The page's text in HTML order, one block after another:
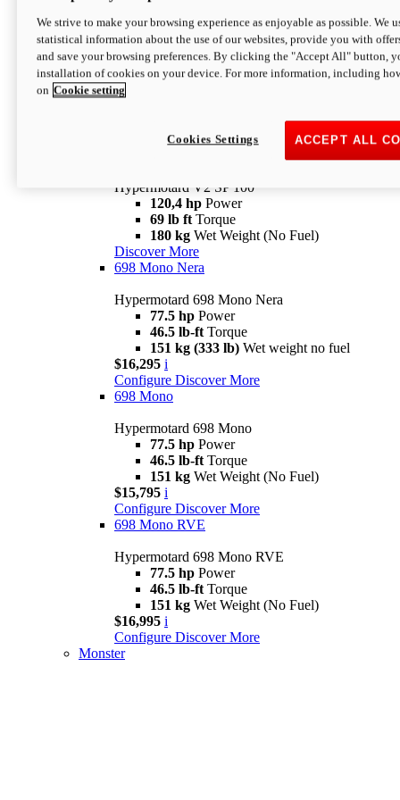
newV2 SP
Hypermotard V2 SP
120,4 hpPower
Configure Discover More
Hypermotard V2 SP 100
120,4 hp Power
69 lb ft Torque
180 kg Wet Weight (No Fuel)
Discover More
698 Mono Nera
Hypermotard 698 Mono Nera
77.5 hp Power
46.5 lb-ft Torque
151 kg (333 lb) Wet weight no fuel
$16,295 i
Configure Discover More
698 Mono
Hypermotard 698 Mono
77.5 hp Power
46.5 lb-ft Torque
151 kg Wet Weight (No Fuel)
$15,795 i
Configure Discover More
698 Mono RVE
Hypermotard 698 Mono RVE
77.5 hp Power
46.5 lb-ft Torque
151 kg Wet Weight (No Fuel)
$16,995 i
Configure Discover More
Monster
We strive to make your browsing experience as enjoyable as possible. We
statistical information about the use of our websites, provide you with
and save your browsing preferences. By clicking the "Accept All" button,
installation of cookies on your device. For more information, including
on Cookie setting
ACCEPT ALL
Cookies Settings